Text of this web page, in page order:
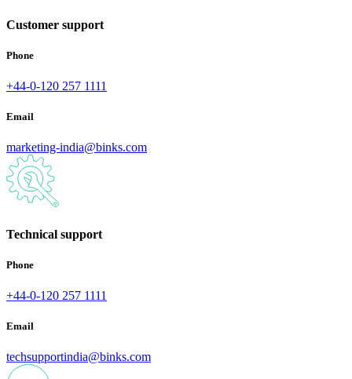
Customer support
Phone
+44-0-120 257 1111
Email
marketing-india@binks.com
Technical support
Phone
+44-0-120 257 1111
Email
techsupportindia@binks.com